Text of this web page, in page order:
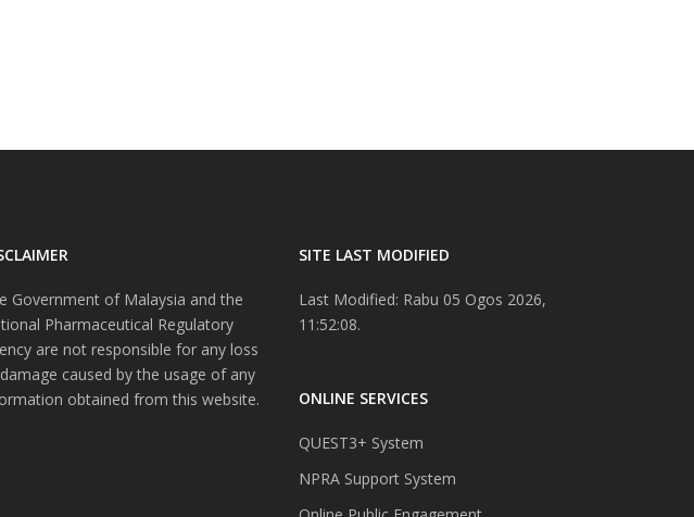
Government of Malaysia and the
Pharmaceutical Regulatory
are not responsible for any loss
caused by the usage of any
obtained from this website.
SITE LAST MODIFIED
Last Modified: Rabu 05 Ogos 2026,
11:52:08.
ONLINE SERVICES
QUEST3+ System
NPRA Support System